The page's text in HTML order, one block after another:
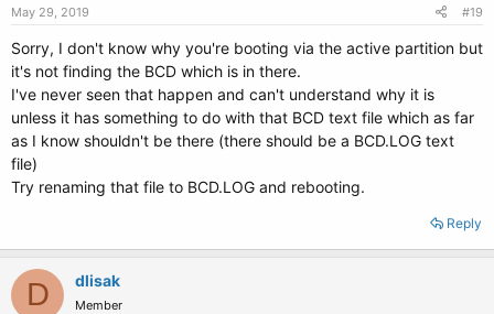
May 29, 2019 #19
Sorry, I don't know why you're booting via the active partition but
it's not finding the BCD which is in there.
I've never seen that happen and can't understand why it is
unless it has something to do with that BCD text file which as far
as I know shouldn't be there (there should be a BCD.LOG text
file)
Try renaming that file to BCD.LOG and rebooting.
Reply
D dlisak
Member